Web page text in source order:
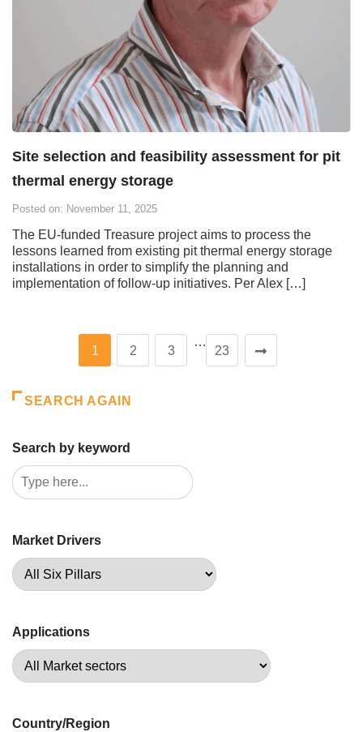
Site selection and feasibility assessment for pit
thermal energy storage
Posted on: November 11, 2025
The EU-funded Treasure project aims to process the
lessons learned from existing pit thermal energy storage
installations in order to simplify the planning and
implementation of follow-up initiatives. Per Alex […]
1 2 3
…
23
SEARCH AGAIN
Search by keyword
Market Drivers
Applications
Country/Region